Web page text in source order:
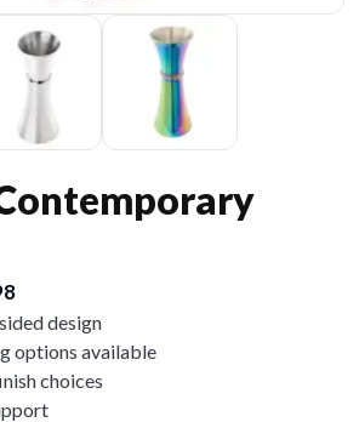
design
options available
choices